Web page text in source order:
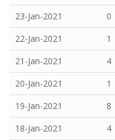
23-Jan-2021
0
22-Jan-2021
1
21-Jan-2021
4
20-Jan-2021
1
19-Jan-2021
8
18-Jan-2021
4